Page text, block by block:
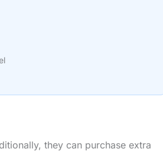
they can purchase extra